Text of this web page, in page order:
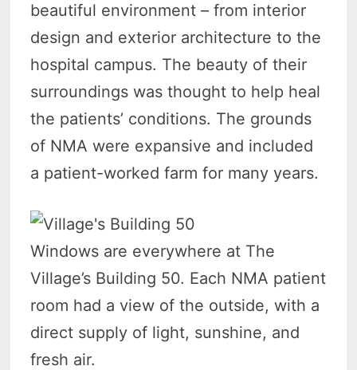
beautiful environment – from interior
design and exterior architecture to the
hospital campus. The beauty of their
surroundings was thought to help heal
the patients’ conditions. The grounds
of NMA were expansive and included
a patient-worked farm for many years.
Windows are everywhere at The
Village’s Building 50. Each NMA patient
room had a view of the outside, with a
direct supply of light, sunshine, and
fresh air.